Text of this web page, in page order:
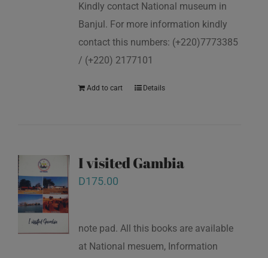
Kindly contact National museum in
Banjul. For more information kindly
contact this numbers: (+220)7773385
/ (+220) 2177101
Add to cart Details
I visited Gambia
D175.00
note pad. All this books are available
at National mesuem, Information